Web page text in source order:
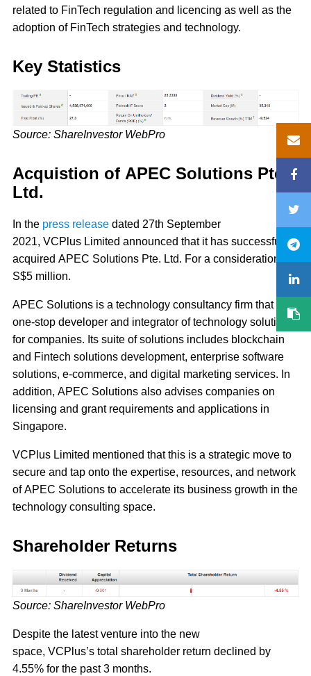
related to FinTech regulation and licencing as well as the
adoption of FinTech strategies and technology.
Key Statistics
Source: ShareInvestor WebPro
Acquistion of APEC Solutions Pte.
Ltd.
In the press release dated 27th September
2021, VCPlus Limited announced that it has successfully
acquired APEC Solutions Pte. Ltd. For a consideration of
S$5 million.
APEC Solutions is a technology consultancy firm that is a
one-stop developer and integrator of technology solutions
for companies. Its suite of solutions includes blockchain
and Fintech solutions development, enterprise software
solutions, e-commerce, and digital marketing services. In
addition, APEC Solutions also advises companies on
licensing and grant requirements and applications in
Singapore.
VCPlus Limited mentioned that this is a strategic move to
secure and tap onto the expertise, resources, and network
of APEC Solutions to accelerate its business growth in the
technology consulting space.
Shareholder Returns
Source: ShareInvestor WebPro
Despite the latest venture into the new
space, VCPlus’s total shareholder return declined by
4.55% for the past 3 months.